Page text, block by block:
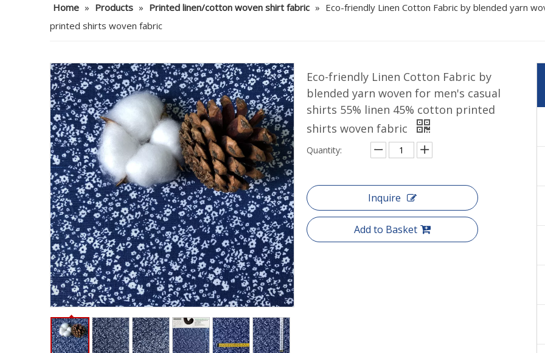
Printed bamboo/polyester/
Printed cotton/polyester
Cotton yarn dyed shirts
Home » Products » Printed linen/cotton woven shirt fabric » Eco-friendly Linen Cotton Fabric by blended yarn
printed shirts woven fabric
Eco-friendly Linen Cotton Fabric by
blended yarn woven for men's casual
shirts 55% linen 45% cotton printed
shirts woven fabric
Quantity:
Inquire
Add to Basket